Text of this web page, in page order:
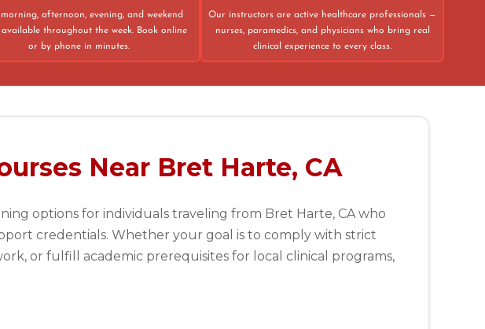
afternoon, evening, and weekend
available throughout the week. Book online
or by phone in minutes.
Our instructors are active healthcare professionals —
nurses, paramedics, and physicians who bring real
clinical experience to every class.
Near Bret Harte, CA
options for individuals traveling from Bret Harte, CA who
credentials. Whether your goal is to comply with strict
or fulfill academic prerequisites for local clinical programs,